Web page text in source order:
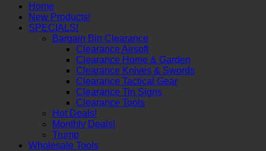
Home
New Products!
SPECIALS!
Bargain Bin Clearance
Clearance Airsoft
Clearance Home & Garden
Clearance Knives & Swords
Clearance Tactical Gear
Clearance Tin Signs
Clearance Tools
Hot Deals!
Monthly Deals!
Trump
Wholesale Tools